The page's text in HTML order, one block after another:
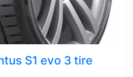
S1 evo 3 tire